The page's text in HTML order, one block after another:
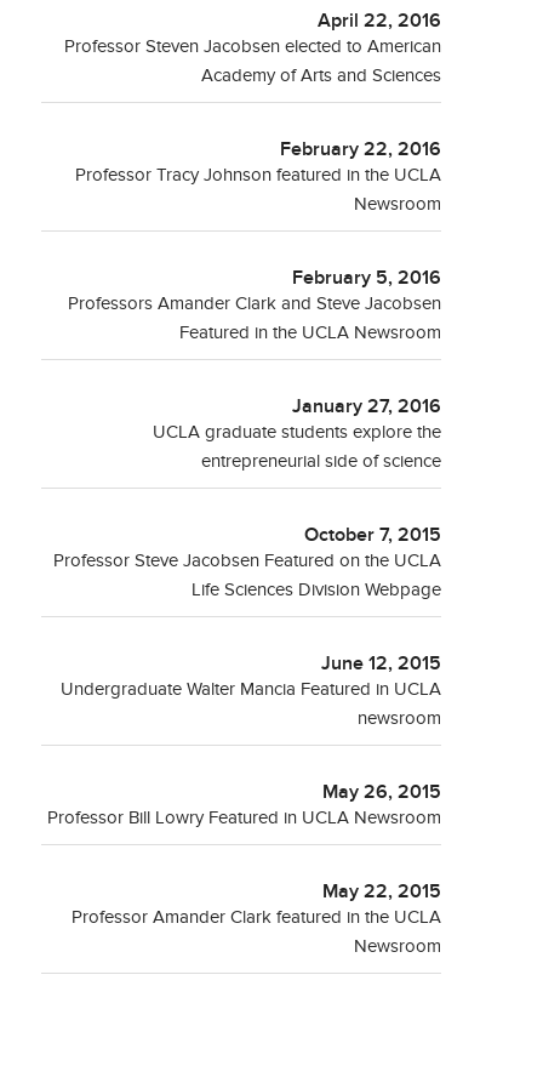
April 22, 2016
Professor Steven Jacobsen elected to American
Academy of Arts and Sciences
February 22, 2016
Professor Tracy Johnson featured in the UCLA
Newsroom
February 5, 2016
Professors Amander Clark and Steve Jacobsen
Featured in the UCLA Newsroom
January 27, 2016
UCLA graduate students explore the
entrepreneurial side of science
October 7, 2015
Professor Steve Jacobsen Featured on the UCLA
Life Sciences Division Webpage
June 12, 2015
Undergraduate Walter Mancia Featured in UCLA
newsroom
May 26, 2015
Professor Bill Lowry Featured in UCLA Newsroom
May 22, 2015
Professor Amander Clark featured in the UCLA
Newsroom